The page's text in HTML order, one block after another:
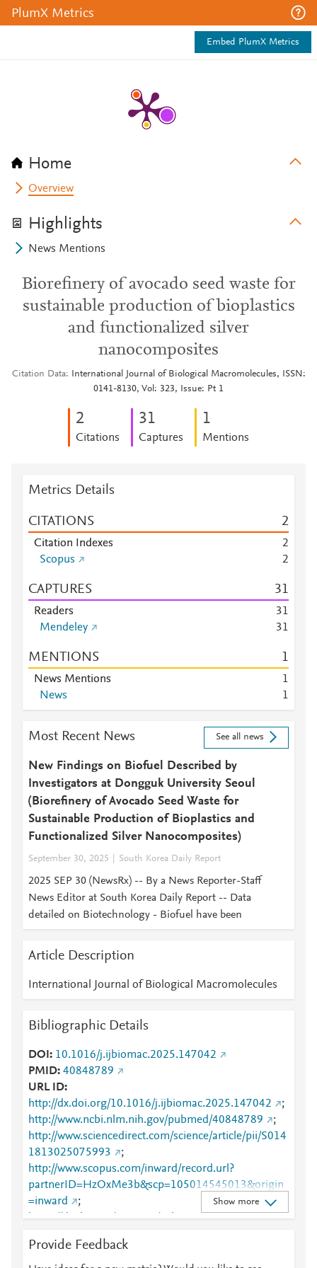
PlumX Metrics
Embed PlumX Metrics
Home
Overview
Highlights
News Mentions
Biorefinery of avocado seed waste for
sustainable production of bioplastics
and functionalized silver
nanocomposites
Citation Data
International Journal of Biological Macromolecules, ISSN:
0141-8130, Vol: 323, Issue: Pt 1
2
Citations
31
Captures
1
Mentions
Metrics Details
CITATIONS 2
Citation Indexes
2
Scopus
2
CAPTURES 31
Readers 31
Mendeley
31
MENTIONS 1
News Mentions
1
News
1
Most Recent News See all news
New Findings on Biofuel Described by
Investigators at Dongguk University Seoul
(Biorefinery of Avocado Seed Waste for
Sustainable Production of Bioplastics and
Functionalized Silver Nanocomposites)
September 30, 2025 South Korea Daily Report
2025 SEP 30 (NewsRx) -- By a News Reporter-Staff
News Editor at South Korea Daily Report -- Data
detailed on Biotechnology - Biofuel have been
Article Description
International Journal of Biological Macromolecules
Bibliographic Details
DOI
10.1016/j.ijbiomac.2025.147042
PMID 40848789
URL ID
http://dx.doi.org/10.1016/j.ijbiomac.2025.147042
;
http://www.ncbi.nlm.nih.gov/pubmed/40848789
;
http://www.sciencedirect.com/science/article/pii/S014
1813025075993
;
http://www.scopus.com/inward/record.url?
partnerID=HzOxMe3b&scp=105014545013&origin
=inward
;
https://dx.doi.org/10.1016/j.ijbiomac.2025.147042
https://linkinghub.elsevier.com/retrieve/pii/S0141813
Show more
Provide Feedback